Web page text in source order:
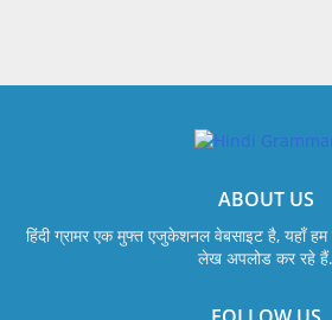
ABOUT US
हिंदी ग्रामर एक मुफ्त एजुकेशनल वेबसाइट है, यहाँ हम
लेख अपलोड कर रहे हैं.